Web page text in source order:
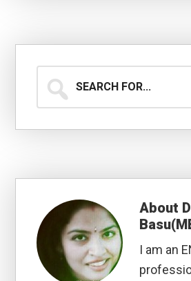
for...
About
I am an